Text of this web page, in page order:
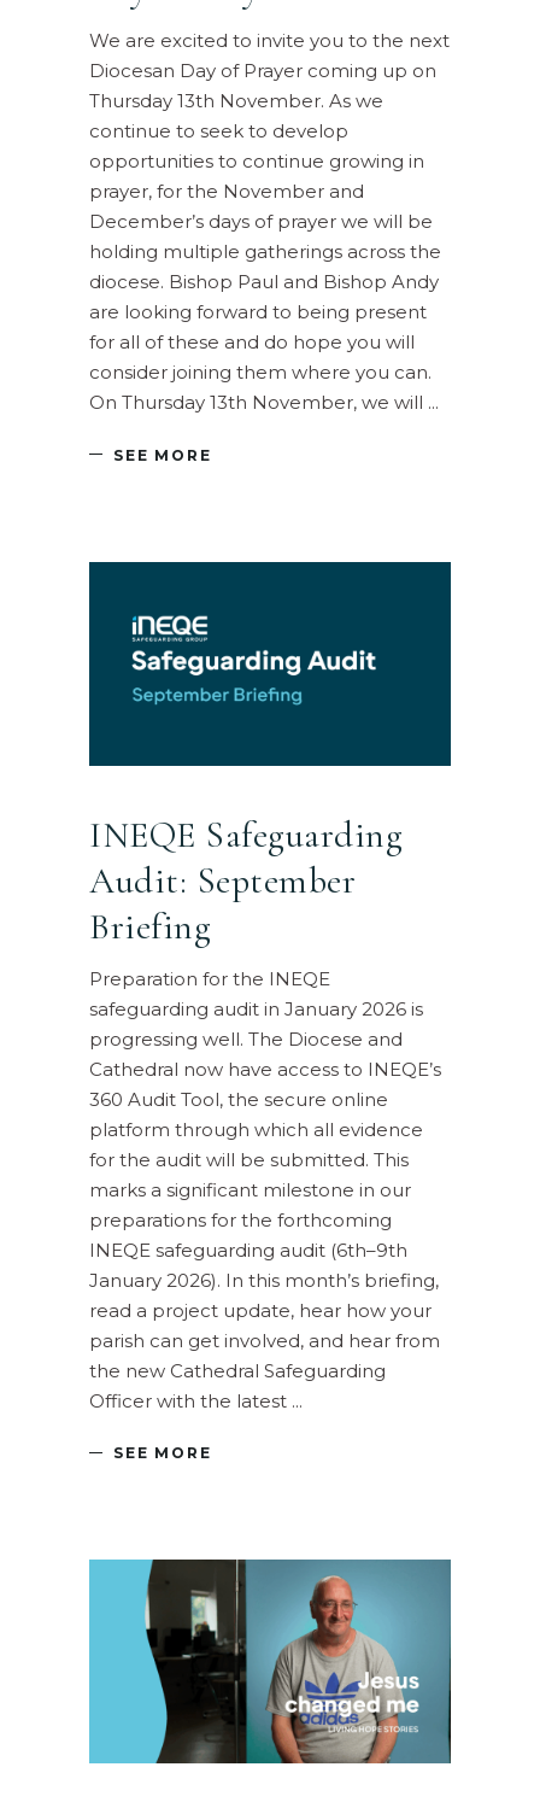
We are excited to invite you to the next
Diocesan Day of Prayer coming up on
Thursday 13th November. As we
continue to seek to develop
opportunities to continue growing in
prayer, for the November and
December’s days of prayer we will be
holding multiple gatherings across the
diocese. Bishop Paul and Bishop Andy
are looking forward to being present
for all of these and do hope you will
consider joining them where you can.
On Thursday 13th November, we will
SEE MORE
INEQE Safeguarding
Audit: September
Briefing
Preparation for the INEQE
safeguarding audit in January 2026 is
progressing well. The Diocese and
Cathedral now have access to INEQE’s
360 Audit Tool, the secure online
platform through which all evidence
for the audit will be submitted. This
marks a significant milestone in our
preparations for the forthcoming
INEQE safeguarding audit (6th–9th
January 2026). In this month’s briefing,
read a project update, hear how your
parish can get involved, and hear from
the new Cathedral Safeguarding
Officer with the latest
SEE MORE